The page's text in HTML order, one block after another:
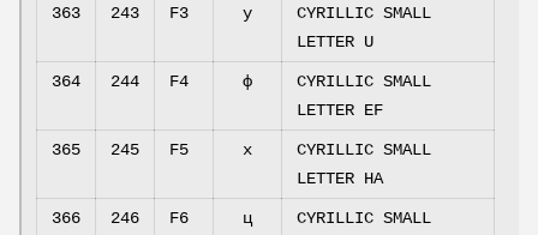
363 243 F3 у
CYRILLIC SMALL
LETTER U
364 244 F4 ф
CYRILLIC SMALL
LETTER EF
365 245 F5 х
CYRILLIC SMALL
LETTER HA
366 246 F6 ц
CYRILLIC SMALL